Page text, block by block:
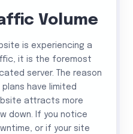
Volume
is experiencing a
it is the foremost
server. The reason
have limited
attracts more
down. If you notice
or if your site